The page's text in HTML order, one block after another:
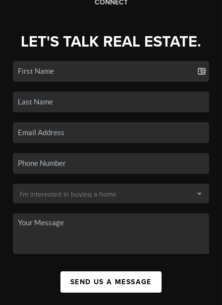
CONNECT
LET'S TALK REAL ESTATE.
SEND US A MESSAGE